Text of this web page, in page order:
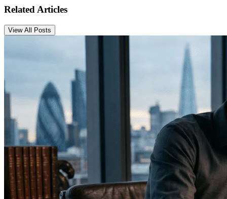
Related Articles
View All Posts